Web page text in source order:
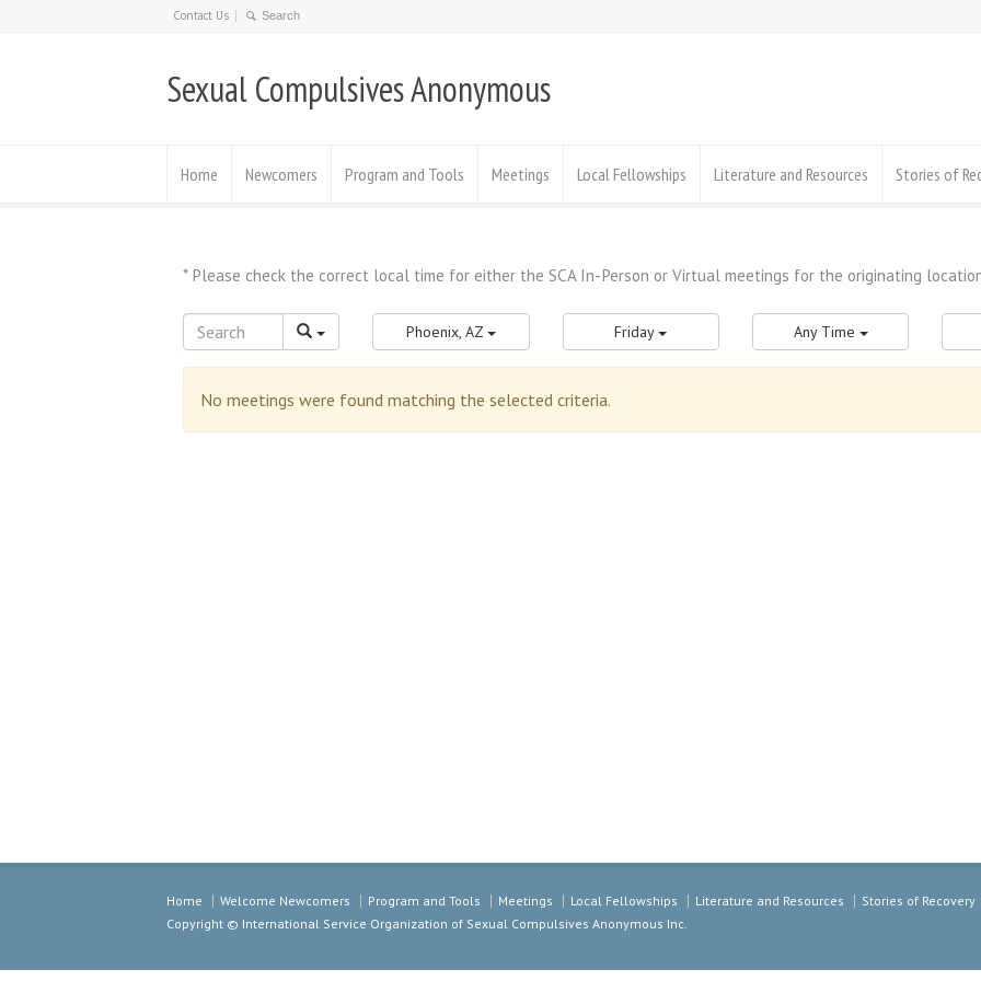
Contact Us
Sexual Compulsives Anonymous
Home Newcomers Program and Tools Meetings Local Fellowships Literature and Resources Stories of
Phoenix, AZ Friday Any Time
No meetings were found matching the selected criteria.
Home Welcome Newcomers Program and Tools Meetings Local Fellowships Literature and Resources Stories of Recovery
Copyright © International Service Organization of Sexual Compulsives Anonymous Inc.